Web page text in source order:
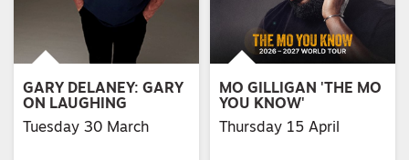
GARY DELANEY: GARY
ON LAUGHING
Tuesday 30 March
MO GILLIGAN 'THE MO
YOU KNOW'
Thursday 15 April